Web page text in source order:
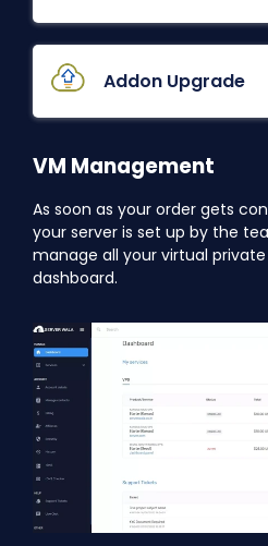
Addon Upgrade
VM Management
As soon as your order gets
your server is set up by the
manage all your virtual
dashboard.